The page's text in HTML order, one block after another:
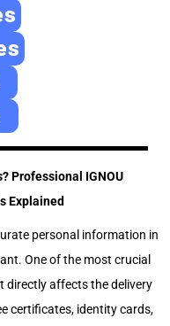
Professional IGNOU
Explained
personal information in
One of the most crucial
directly affects the delivery
certificates, identity cards,